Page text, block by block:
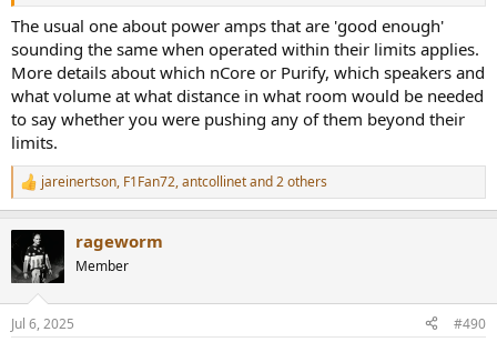
The usual one about power amps that are 'good enough'
sounding the same when operated within their limits applies.
More details about which nCore or Purify, which speakers and
what volume at what distance in what room would be needed
to say whether you were pushing any of them beyond their
limits.
R
e
i
n
s
jareinertson, F1Fan72,antcollinetand 2 others
rageworm
Member
Jul 6, 2025 #490